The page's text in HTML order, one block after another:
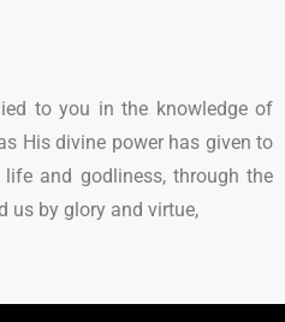
to you in the knowledge of
His divine power has given to
and godliness, through the
us by glory and virtue,